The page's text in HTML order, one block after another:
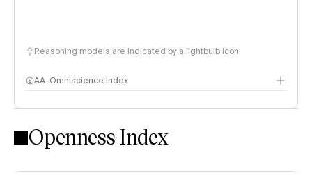
Reasoning models are indicated by a lightbulb icon
AA-Omniscience Index
Openness Index